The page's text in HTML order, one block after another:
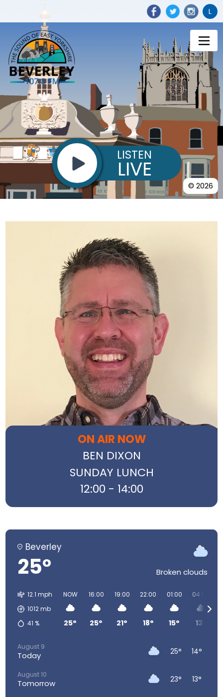
L
© 2026
LISTEN
LIVE
ON AIR NOW
BEN DIXON
SUNDAY LUNCH
12:00 - 14:00
Beverley
25° Broken clouds
12.1 mph
1012mb
41 %
NOW
25°
16:00
25°
19:00
21°
22:00
18°
01:00
15°
04:00
13°
August 9
Today 25° 14°
August 10
Tomorrow 23° 13°